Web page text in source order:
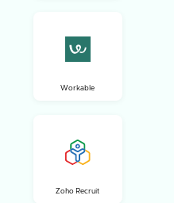
Workable
Zoho Recruit